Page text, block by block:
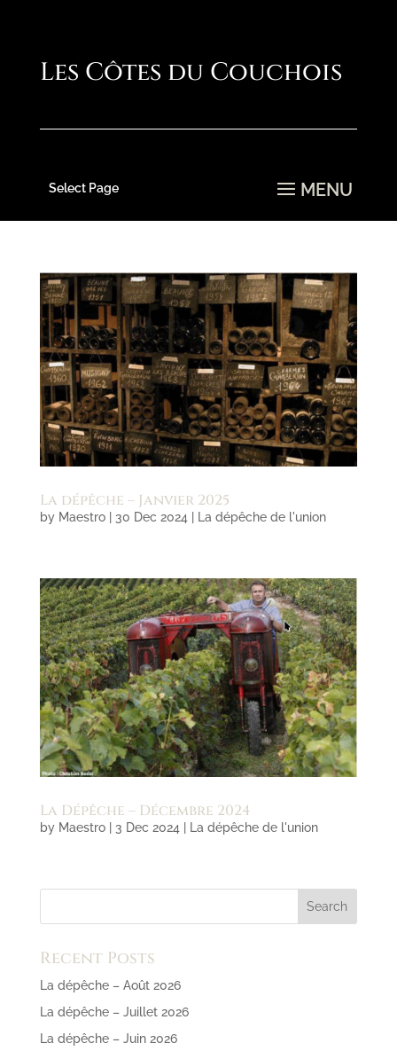
Select Page
La dépêche – Janvier 2025
by Maestro| 30 Dec 2024 La dépêche de l'union
La Dépêche – Décembre 2024
by Maestro| 3 Dec 2024 La dépêche de l'union
Recent Posts
La dépêche – Août 2026
La dépêche – Juillet 2026
La dépêche – Juin 2026